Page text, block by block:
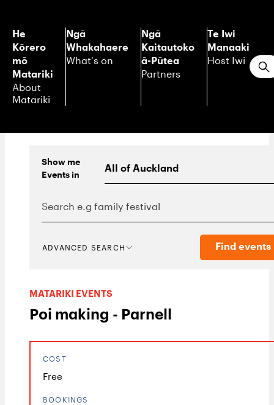
He
Kōrero
mō
Matariki
About
Matariki
Ngā
Whakahaere
What's on
Ngā
Kaitautoko
ā-Pūtea
Partners
Te Iwi
Manaaki
Host Iwi
Show me
Eventsin
ADVANCED SEARCH Find events
MATARIKI EVENTS
Poi making - Parnell
COST
Free
BOOKINGS